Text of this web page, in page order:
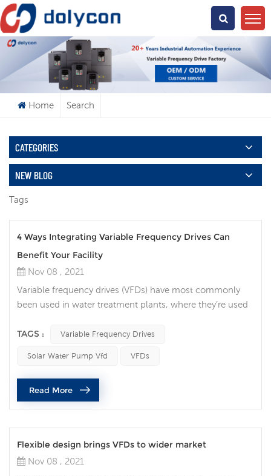
What Are You Looking For?
Home Search
CATEGORIES
NEW BLOG
Tags
4 Ways Integrating Variable Frequency Drives Can
Benefit Your Facility
Nov 08 , 2021
Variable frequency drives (VFDs) have most commonly
been used in water treatment plants, where they’re used
in popularity throughout many areas of the industry.
provide numerous benefits. These include process
optimization, increased motor life, energy savings, and
time savings. 1. Process ...
TAGS : Variable Frequency Drives
Solar Water Pump Vfd VFDs
Read More
Flexible design brings VFDs to wider market
Nov 08 , 2021